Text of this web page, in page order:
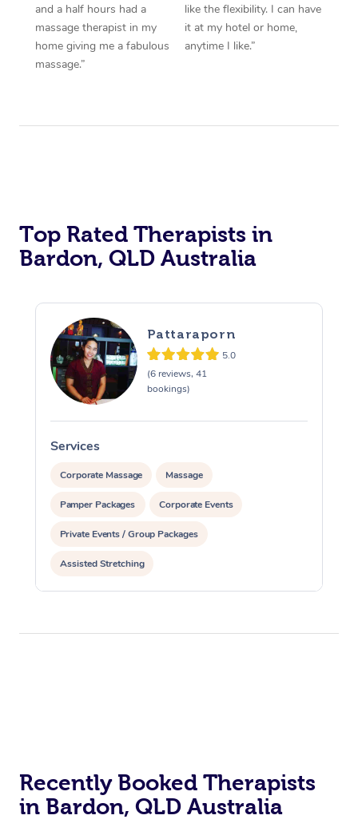
and a half hours had a
massage therapist in my
home giving me a fabulous
massage.”
like the flexibility. I can have
it at my hotel or home,
anytime I like.”
Top Rated Therapists in
Bardon, QLD Australia
Pattaraporn
5.0
(6 reviews, 41
bookings)
Services
Corporate Massage Massage
Pamper Packages Corporate Events
Private Events / Group Packages
Assisted Stretching
Recently Booked Therapists
in Bardon, QLD Australia